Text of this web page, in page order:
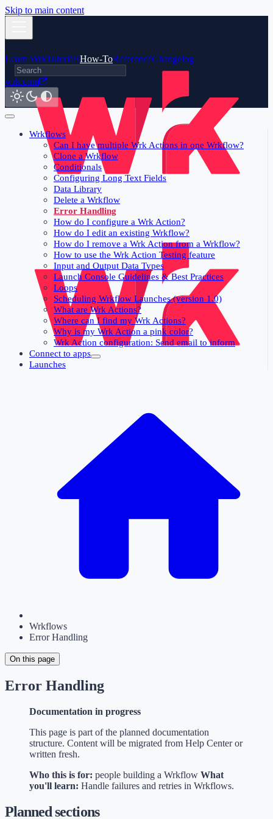
Skip to main content
Learn WrkTutorialsHow-ToReferenceChangelog
wrk.com
Wrkflows
Can I have multiple Wrk Actions in one Wrkflow?
Clone a Wrkflow
Conditionals
Configuring Long Text Fields
Data Library
Delete a Wrkflow
Error Handling
How do I configure a Wrk Action?
How do I edit an existing Wrkflow?
How do I remove a Wrk Action from a Wrkflow?
How to use the Wrk Action Testing feature
Input and Output Data Types
Launch Console Guidelines & Best Practices
Loops
Scheduling Wrkflow Launches (version 1.0)
What are Wrk Actions?
Where can I find my Wrk Actions?
Why is my Wrk Action a pink color?
Wrk Action configuration: Send email to inform
Connect to apps
Launches
Wrkflows
Error Handling
On this page
Error Handling
Documentation in progress
This page is part of the planned documentation
structure. Content will be migrated from Help Center or
written fresh.
Who this is for: people building a Wrkflow What
you'll learn: Handle failures and retries in Wrkflows.
Planned sections